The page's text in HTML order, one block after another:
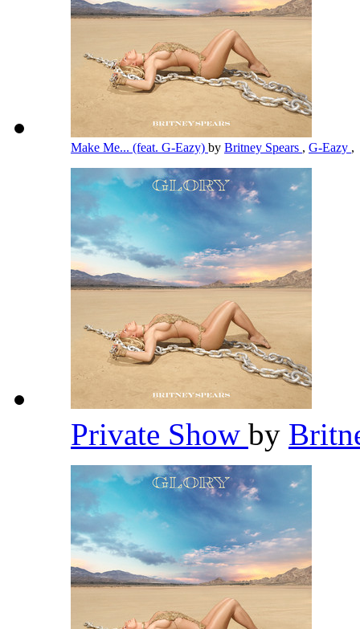
Make Me... (feat. G-Eazy) by Britney Spears , G-Eazy ,
Private Show by